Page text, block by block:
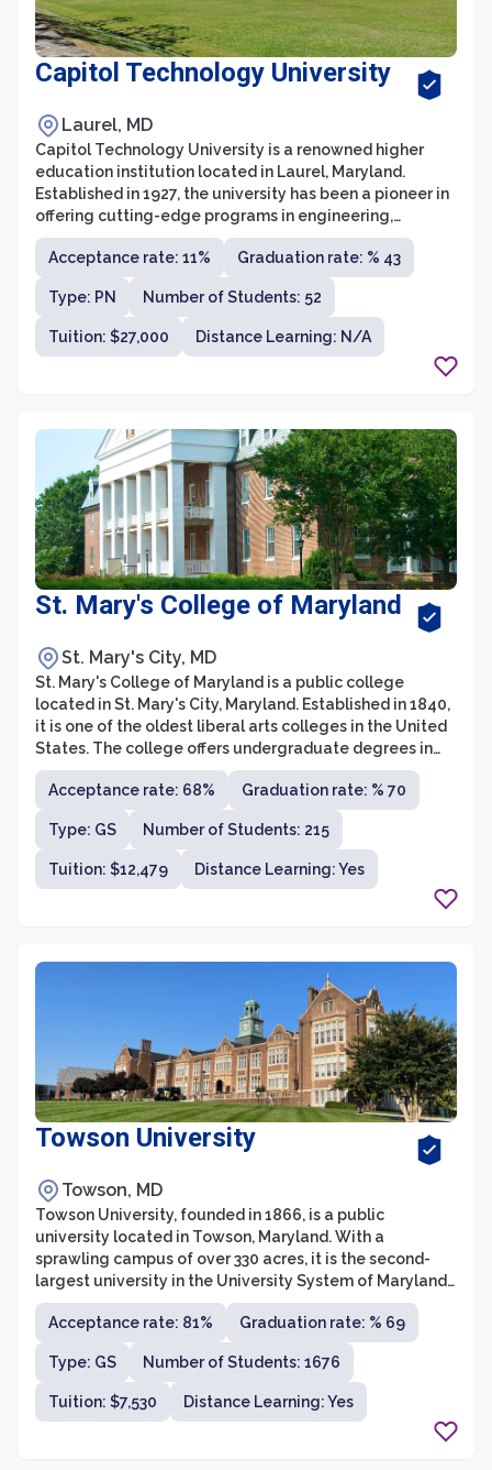
Capitol Technology University
Laurel, MD
Capitol Technology University is a renowned higher
education institution located in Laurel, Maryland.
Established in 1927, the university has been a pioneer in
offering cutting-edge programs in engineering,
computer science, information sciences, and business.
Its primary focus is on applied science and technology
education, ensuring that students are well-prepared to
meet the demands of the rapidly evolving global
industry.
Acceptance rate: 11% Graduation rate: % 43
Type: PN Number of Students: 52
Tuition: $27,000 Distance Learning: N/A
St. Mary's College of Maryland
St. Mary's City, MD
St. Mary's College of Maryland is a public college
located in St. Mary's City, Maryland. Established in 1840,
it is one of the oldest liberal arts colleges in the United
States. The college offers undergraduate degrees in
various fields such as humanities, social sciences,
sciences, and interdisciplinary studies.
Acceptance rate: 68% Graduation rate: % 70
Type: GS Number of Students: 215
Tuition: $12,479 Distance Learning: Yes
Towson University
Towson, MD
Towson University, founded in 1866, is a public
university located in Towson, Maryland. With a
sprawling campus of over 330 acres, it is the second-
largest university in the University System of Maryland.
Towson University offers a wide range of
undergraduate and graduate programs through its
various colleges and schools, including the College of
Business and Economics, College of Education, College
of Fine Arts and Communication, College of Health
Professions, College of Liberal Arts, and College of
Acceptance rate: 81% Graduation rate: % 69
Type: GS Number of Students: 1676
Tuition: $7,530 Distance Learning: Yes